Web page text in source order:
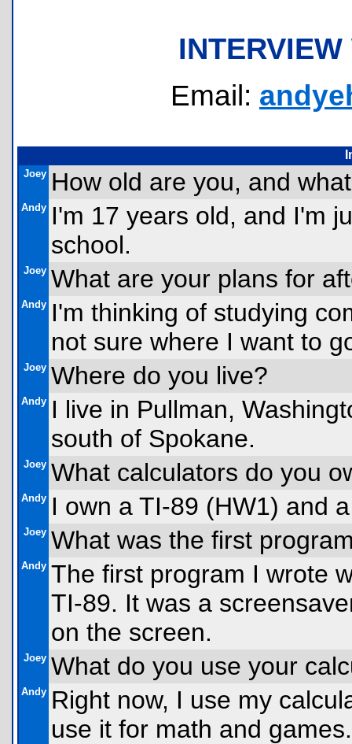
Email:
Joey How old are you, and
Andy I'm 17 years old, and I'm
school.
Joey What are your plans for
Andy I'm thinking of studying
not sure where I want to
Joey Where do you live?
Andy I live in Pullman,
south of Spokane.
Joey What calculators do you
Andy I own a TI-89 (HW1) and
Joey What was the first
Andy The first program I wrote
TI-89. It was a
on the screen.
Joey What do you use your
Andy Right now, I use my
use it for math and games.